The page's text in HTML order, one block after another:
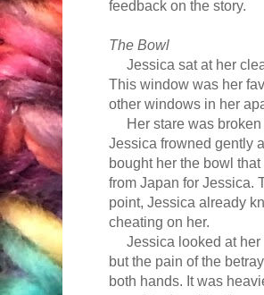
feedback on the story.
The Bowl
Jessica sat at her
This window was her
other windows in her
Her stare was broken
Jessica frowned gently
bought her the bowl that
from Japan for Jessica.
point, Jessica already
cheating on her.
Jessica looked at her
but the pain of the
both hands. It was